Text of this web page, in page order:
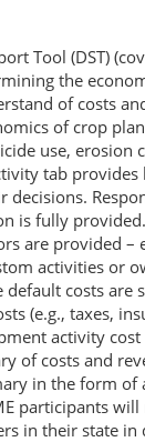
Tool (DST)
the
of costs
of crop
use, erosion
tab
is fully
are provided
activities or
costs are
(e.g., taxes,
activity
of costs and
in the form of
participants
in their state